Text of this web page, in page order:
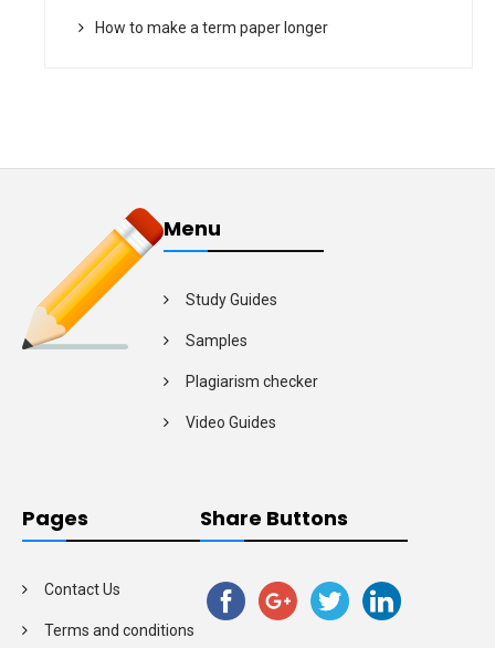
How to make a term paper longer
Menu
Study Guides
Samples
Plagiarism checker
Video Guides
Pages
Contact Us
Terms and conditions
Share Buttons